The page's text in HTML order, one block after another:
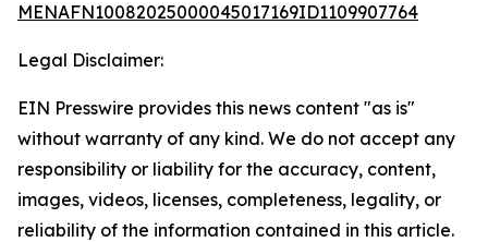
MENAFN10082025000045017169ID1109907764
Legal Disclaimer:
EIN Presswire provides this news content "as is"
without warranty of any kind. We do not accept any
responsibility or liability for the accuracy, content,
images, videos, licenses, completeness, legality, or
reliability of the information contained in this article.